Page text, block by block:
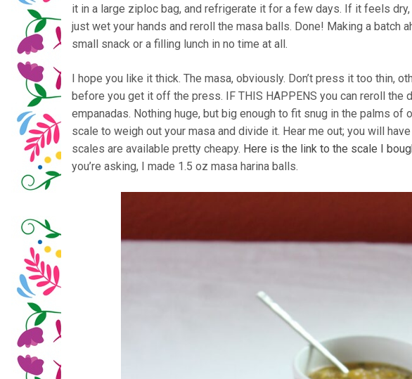
it in a large ziploc bag, and refrigerate it for a few days. If it feels
just wet your hands and reroll the masa balls. Done! Making a batch
small snack or a filling lunch in no time at all.
I hope you like it thick. The masa, obviously. Don’t press it too thin,
before you get it off the press. IF THIS HAPPENS you can reroll the
empanadas. Nothing huge, but big enough to fit snug in the palms of
scale to weigh out your masa and divide it. Hear me out; you will
scales are available pretty cheapy. Here is the link to the scale I
you’re asking, I made 1.5 oz masa harina balls.